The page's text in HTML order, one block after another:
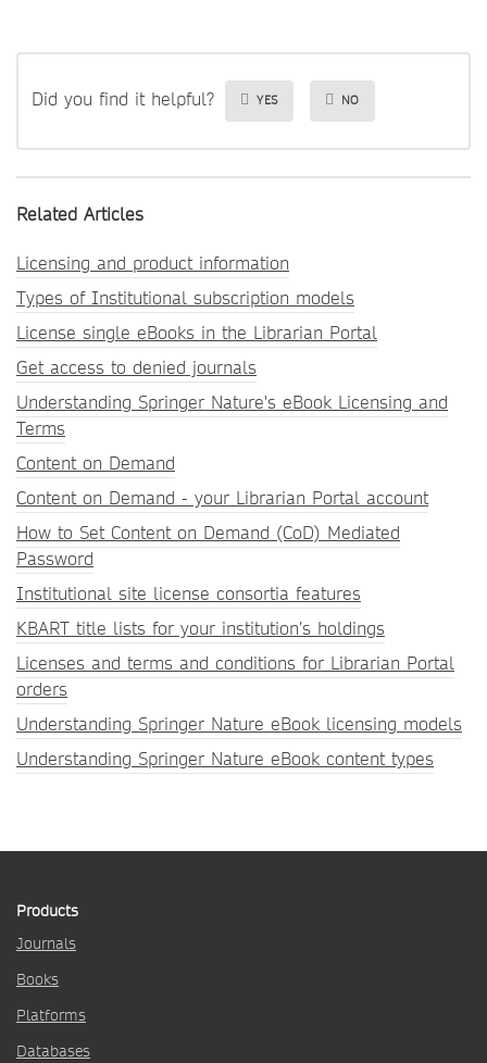
Did you find it helpful? YES NO
Related Articles
Licensing and product information
Types of Institutional subscription models
License single eBooks in the Librarian Portal
Get access to denied journals
Understanding Springer Nature's eBook Licensing and
Terms
Content on Demand
Content on Demand - your Librarian Portal account
How to Set Content on Demand (CoD) Mediated
Password
Institutional site license consortia features
KBART title lists for your institution’s holdings
Licenses and terms and conditions for Librarian Portal
orders
Understanding Springer Nature eBook licensing models
Understanding Springer Nature eBook content types
Products
Journals
Books
Platforms
Databases